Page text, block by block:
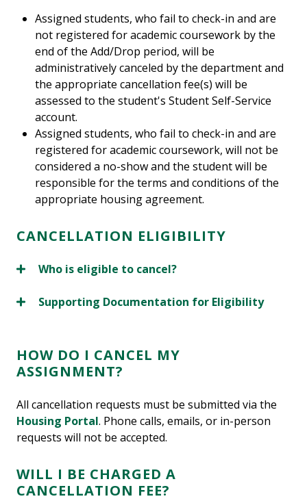
Assigned students, who fail to check-in and are
not registered for academic coursework by the
end of the Add/Drop period, will be
administratively canceled by the department and
the appropriate cancellation fee(s) will be
assessed to the student's Student Self-Service
account.
Assigned students, who fail to check-in and are
registered for academic coursework, will not be
considered a no-show and the student will be
responsible for the terms and conditions of the
appropriate housing agreement.
CANCELLATION ELIGIBILITY
Who is eligible to cancel?
Supporting Documentation for Eligibility
HOW DO I CANCEL MY
ASSIGNMENT?
All cancellation requests must be submitted via the
Housing Portal. Phone calls, emails, or in-person
requests will not be accepted.
WILL I BE CHARGED A
CANCELLATION FEE?